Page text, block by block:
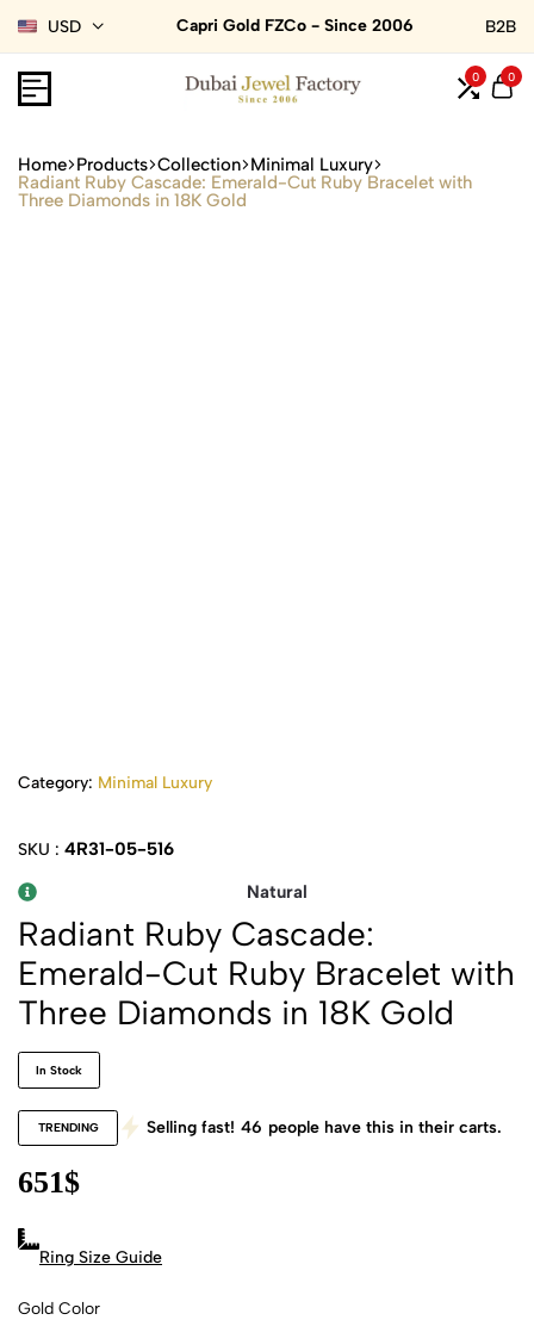
USD Capri Gold FZCo - Since 2006 B2B
0 0
Home Products Collection Minimal Luxury
Radiant Ruby Cascade: Emerald-Cut Ruby Bracelet with
Three Diamonds in 18K Gold
Category: Minimal Luxury
SKU : 4R31-05-516
Natural
Radiant Ruby Cascade:
Emerald-Cut Ruby Bracelet with
Three Diamonds in 18K Gold
In Stock
TRENDING Selling fast! 46 people have this in their carts.
651$
Ring Size Guide
Gold Color